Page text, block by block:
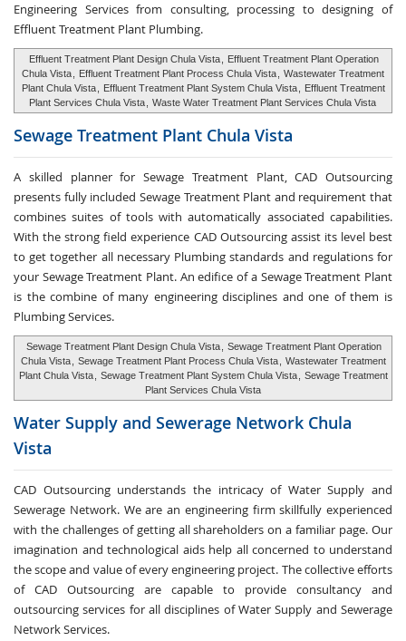
Engineering Services from consulting, processing to designing of
Effluent Treatment Plant Plumbing.
Effluent Treatment Plant Design Chula Vista
Effluent Treatment Plant Operation
Chula Vista
Effluent Treatment Plant Process Chula Vista
Wastewater Treatment
Plant Chula Vista
Effluent Treatment Plant System Chula Vista
Effluent Treatment
Plant Services Chula Vista
Waste Water Treatment Plant Services Chula Vista
Sewage Treatment Plant Chula Vista
A skilled planner for Sewage Treatment Plant, CAD Outsourcing
presents fully included Sewage Treatment Plant and requirement that
combines suites of tools with automatically associated capabilities.
With the strong field experience CAD Outsourcing assist its level best
to get together all necessary Plumbing standards and regulations for
your Sewage Treatment Plant. An edifice of a Sewage Treatment Plant
is the combine of many engineering disciplines and one of them is
Plumbing Services.
Sewage Treatment Plant Design Chula Vista
Sewage Treatment Plant Operation
Chula Vista
Sewage Treatment Plant Process Chula Vista
Wastewater Treatment
Plant Chula Vista
Sewage Treatment Plant System Chula Vista
Sewage Treatment
Plant Services Chula Vista
Water Supply and Sewerage Network Chula
Vista
CAD Outsourcing understands the intricacy of Water Supply and
Sewerage Network. We are an engineering firm skillfully experienced
with the challenges of getting all shareholders on a familiar page. Our
imagination and technological aids help all concerned to understand
the scope and value of every engineering project. The collective efforts
of CAD Outsourcing are capable to provide consultancy and
outsourcing services for all disciplines of Water Supply and Sewerage
Network Services.